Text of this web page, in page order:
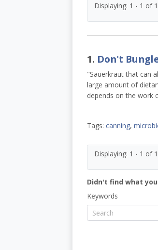
Displaying: 1 - 1 of 1
1. Don't
"Sauerkraut that can
large amount of
depends on the work
Tags: canning,
Displaying: 1 - 1 of 1
Didn't find what
Keywords